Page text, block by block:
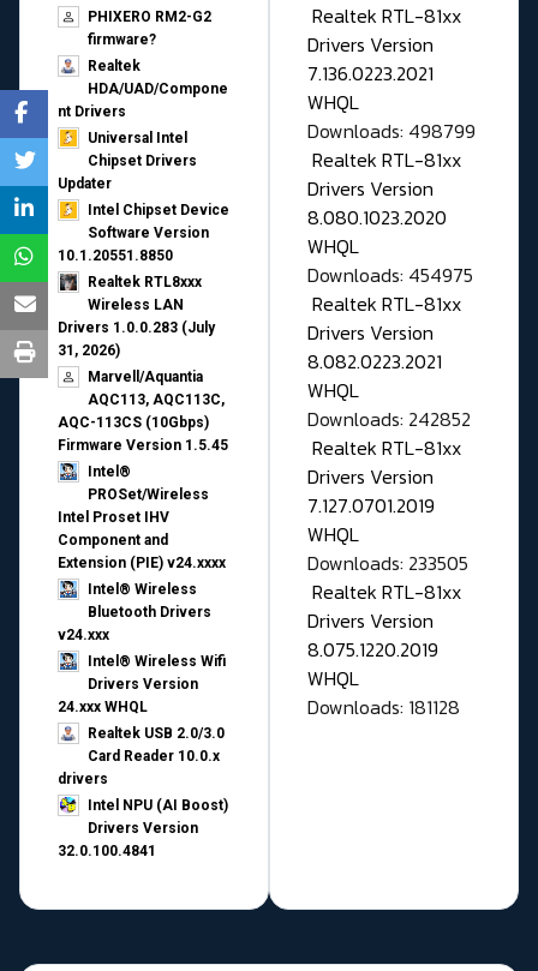
PHIXERO RM2-G2
firmware?
Realtek
HDA/UAD/Compone
nt Drivers
Universal Intel
Chipset Drivers
Updater​
Intel Chipset Device
Software Version
10.1.20551.8850
Realtek RTL8xxx
Wireless LAN
Drivers 1.0.0.283 (July
31, 2026)
Marvell/Aquantia
AQC113, AQC113C,
AQC-113CS (10Gbps)
Firmware Version 1.5.45
Intel®
PROSet/Wireless
Intel Proset IHV
Component and
Extension (PIE) v24.xxxx
Intel® Wireless
Bluetooth Drivers
v24.xxx
Intel® Wireless Wifi
Drivers Version
24.xxx WHQL
Realtek USB 2.0/3.0
Card Reader 10.0.x
drivers
Intel NPU (AI Boost)
Drivers Version
32.0.100.4841
Realtek RTL-81xx
Drivers Version
7.136.0223.2021
WHQL
Downloads: 498799
Realtek RTL-81xx
Drivers Version
8.080.1023.2020
WHQL
Downloads: 454975
Realtek RTL-81xx
Drivers Version
8.082.0223.2021
WHQL
Downloads: 242852
Realtek RTL-81xx
Drivers Version
7.127.0701.2019
WHQL
Downloads: 233505
Realtek RTL-81xx
Drivers Version
8.075.1220.2019
WHQL
Downloads: 181128